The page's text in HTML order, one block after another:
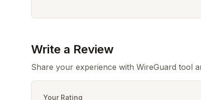
Write a Review
Share your experience with WireGuard tool
Your Rating